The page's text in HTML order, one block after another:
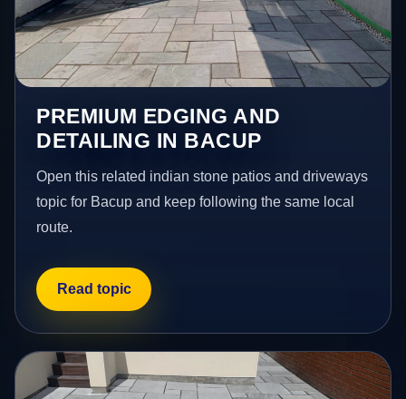
PREMIUM EDGING AND
DETAILING IN BACUP
Open this related indian stone patios and driveways
topic for Bacup and keep following the same local
route.
Read topic